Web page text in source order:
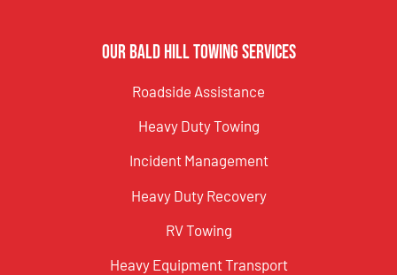
Our Bald Hill Towing Services
Roadside Assistance
Heavy Duty Towing
Incident Management
Heavy Duty Recovery
RV Towing
Heavy Equipment Transport